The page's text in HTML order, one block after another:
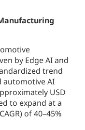
by Edge AI and
trend
automotive AI
USD
to expand at a
of 40–45%